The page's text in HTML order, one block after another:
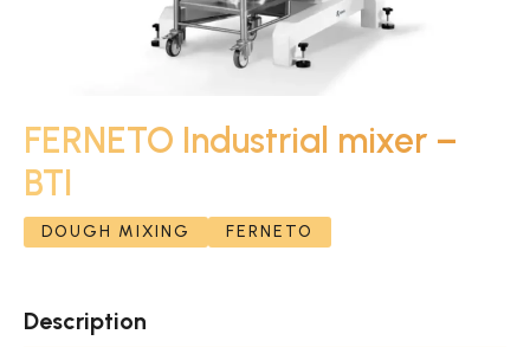
FERNETO Industrial mixer –
BTI
DOUGH MIXING FERNETO
Description